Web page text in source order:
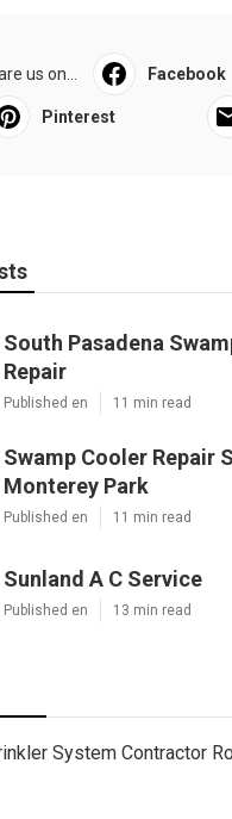
us on... Facebook
Pinterest
South Pasadena
Repair
Published en 11 min read
Swamp Cooler Repair
Monterey Park
Published en 11 min read
Sunland A C Service
Published en 13 min read
System Contractor